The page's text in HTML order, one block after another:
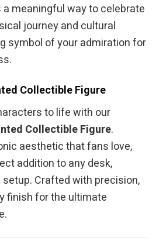
meaningful way to celebrate
journey and cultural
symbol of your admiration for
Collectible Figure
to life with our
Collectible Figure.
aesthetic that fans love,
addition to any desk,
Crafted with precision,
finish for the ultimate